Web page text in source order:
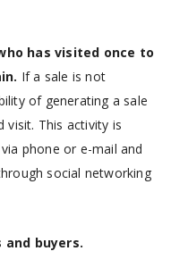
has visited once to
If a sale is not
of generating a sale
visit. This activity is
phone or e-mail and
social networking
buyers.